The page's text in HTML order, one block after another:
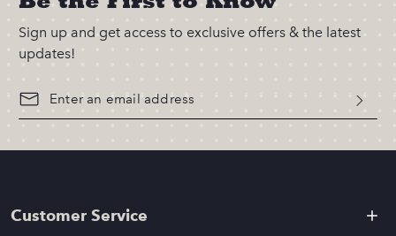
Sign up and get access to exclusive offers & the latest
updates!
Customer Service